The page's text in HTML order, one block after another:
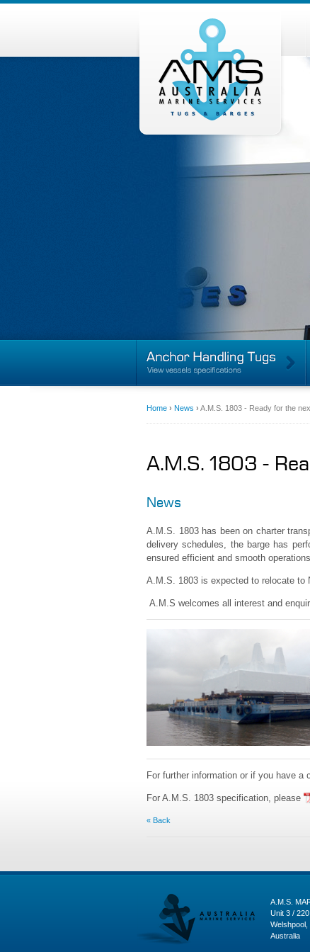
Home › News › A.M.S. 1803 - Ready for the
A.M.S. 1803 -
News
A.M.S. 1803 has been on charter
delivery schedules, the barge has
ensured efficient and smooth
A.M.S. 1803 is expected to relocate to
A.M.S welcomes all interest and
For further information or if you have
For A.M.S. 1803 specification, please
« Back
A.M.S.
Unit 3 /
Welshpool,
Australia